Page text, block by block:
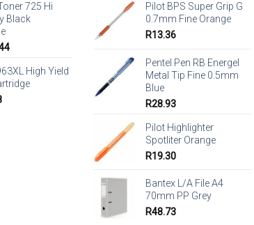
725 Hi
Black
High Yield
Pilot BPS Super Grip G
0.7mm Fine Orange
R13.36
Pentel Pen RB Energel
Metal Tip Fine 0.5mm
Blue
R28.93
Pilot Highlighter
Spotliter Orange
R19.30
Bantex L/A File A4
70mm PP Grey
R48.73